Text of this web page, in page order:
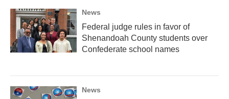
News
Federal judge rules in favor of
Shenandoah County students over
Confederate school names
News